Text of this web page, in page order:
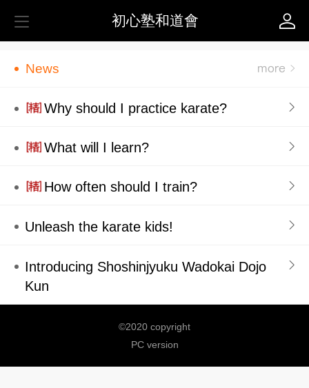
初心塾和道會
News
Why should I practice karate?
What will I learn?
How often should I train?
Unleash the karate kids!
Introducing Shoshinjyuku Wadokai Dojo
Kun
©2020 copyright
PC version